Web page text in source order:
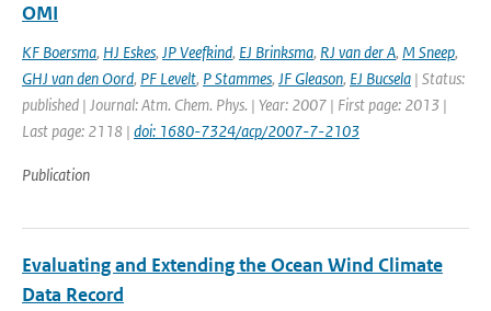
OMI
KF Boersma, HJ Eskes, JP Veefkind, EJ Brinksma, RJ van der A, M Sneep,
GHJ van den Oord, PF Levelt, P Stammes, JF Gleason, EJ Bucsela | Status:
published | Journal: Atm. Chem. Phys. | Year: 2007 | First page: 2013 |
Last page: 2118 | doi: 1680-7324/acp/2007-7-2103
Publication
Evaluating and Extending the Ocean Wind Climate
Data Record